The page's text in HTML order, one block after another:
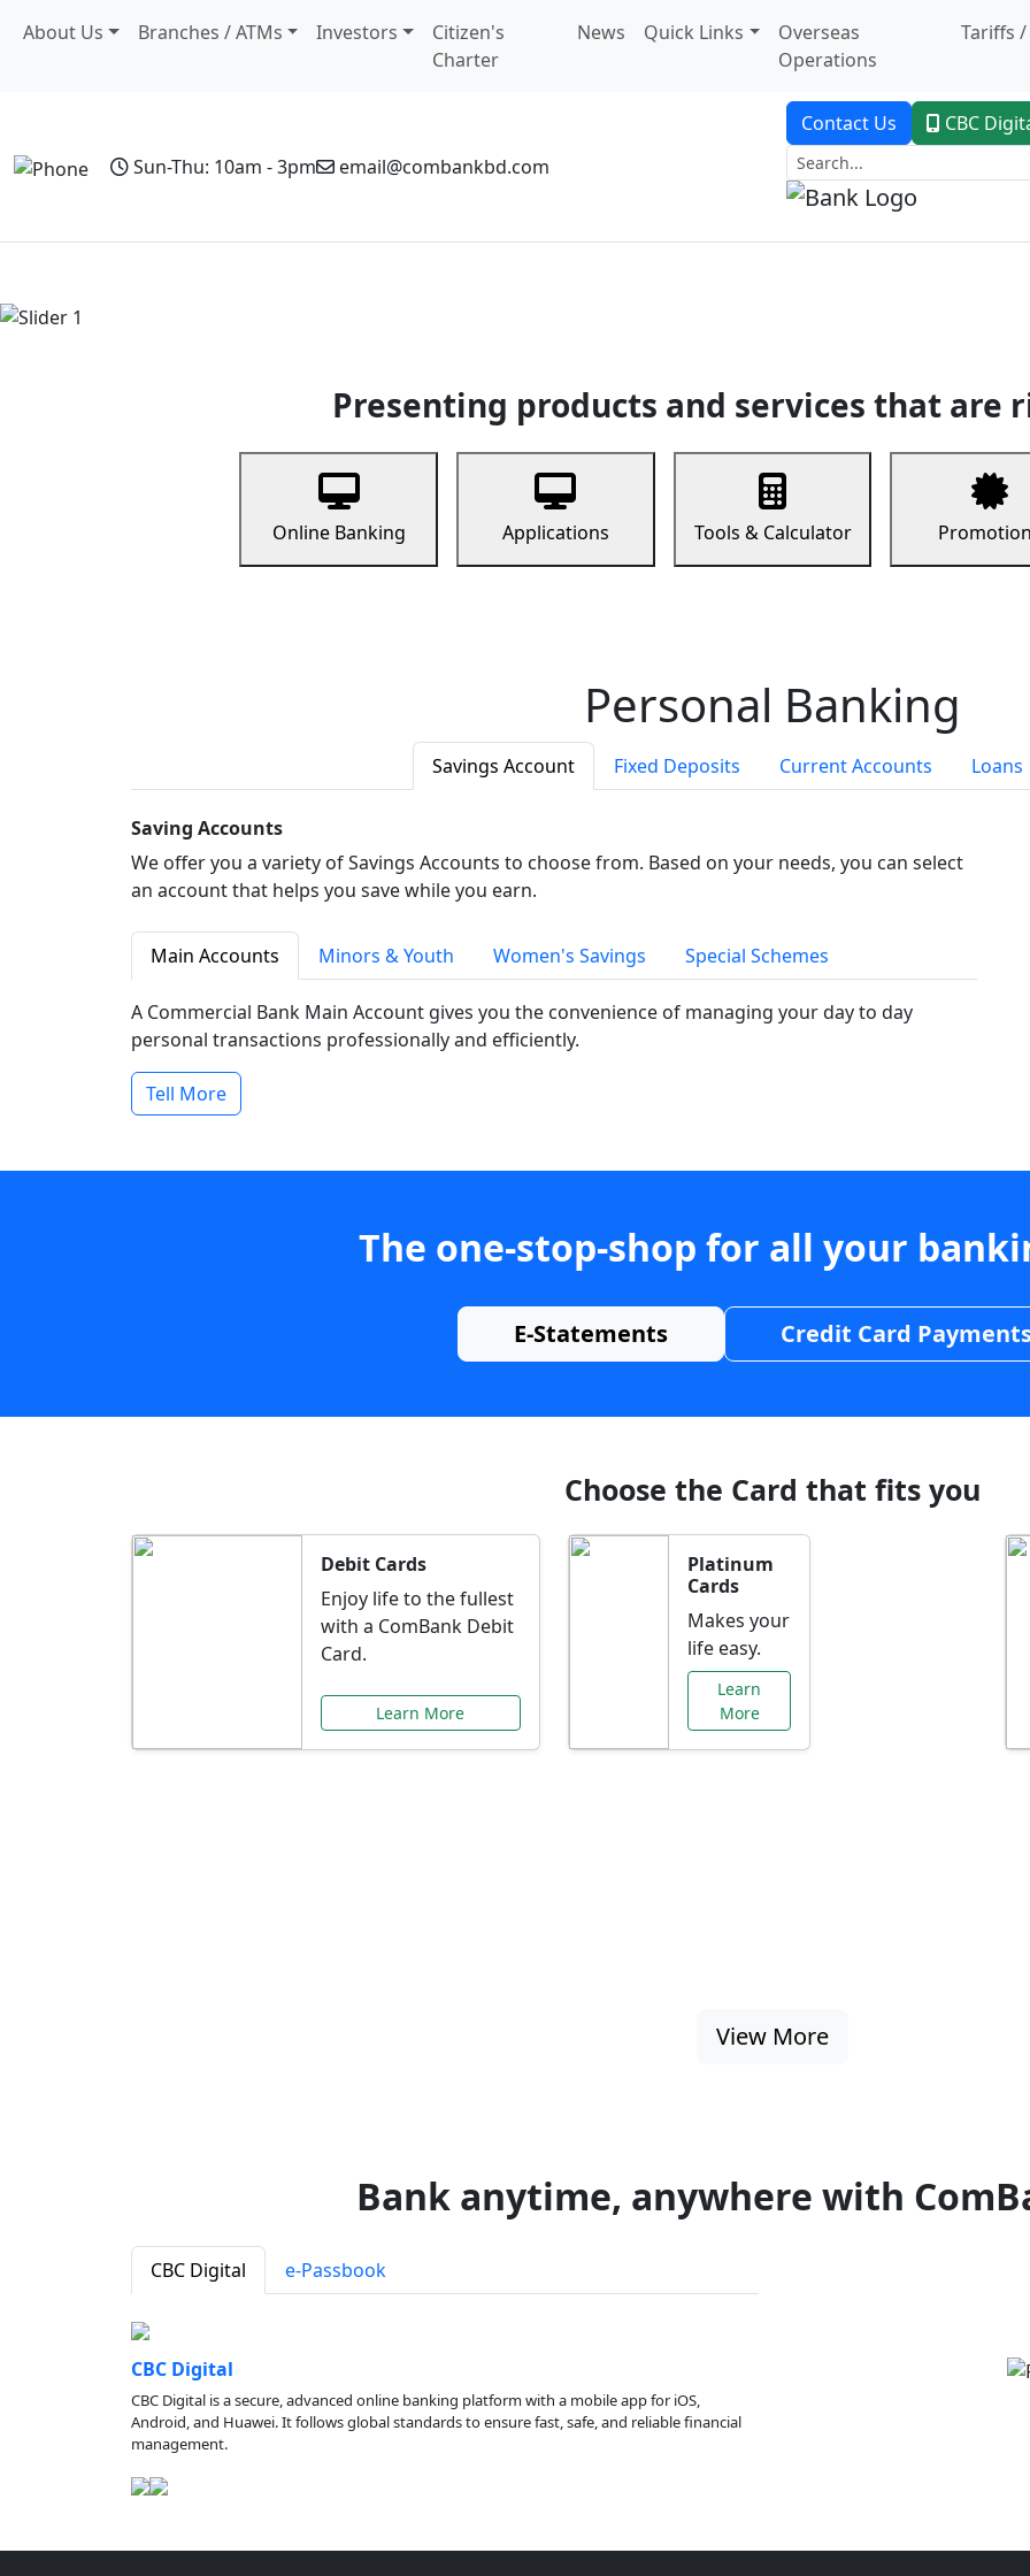
About Us Branches / ATMs Investors
Citizen's
Charter
News Quick Links
Overseas
Operations
Tariffs /
Sun-Thu: 10am - 3pm email@combankbd.com
Contact Us CBC
Presenting products and services that are
Online Banking Applications Tools & Calculator
Personal Banking
Savings Account Fixed Deposits Current Accounts Loans
Saving Accounts
We offer you a variety of Savings Accounts to choose from. Based on your needs, you can select
an account that helps you save while you earn.
Main Accounts Minors & Youth Women's Savings Special Schemes
A Commercial Bank Main Account gives you the convenience of managing your day to day
personal transactions professionally and efficiently.
Tell More
The one-stop-shop for all your
E-Statements Credit Card
Choose the Card that fits you
Debit Cards
Enjoy life to the fullest
with a ComBank Debit
Card.
Learn More
Platinum
Cards
Makes your
life easy.
Learn
More
View More
Bank anytime, anywhere with
CBC Digital e-Passbook
CBC Digital
CBC Digital is a secure, advanced online banking platform with a mobile app for iOS,
Android, and Huawei. It follows global standards to ensure fast, safe, and reliable financial
management.